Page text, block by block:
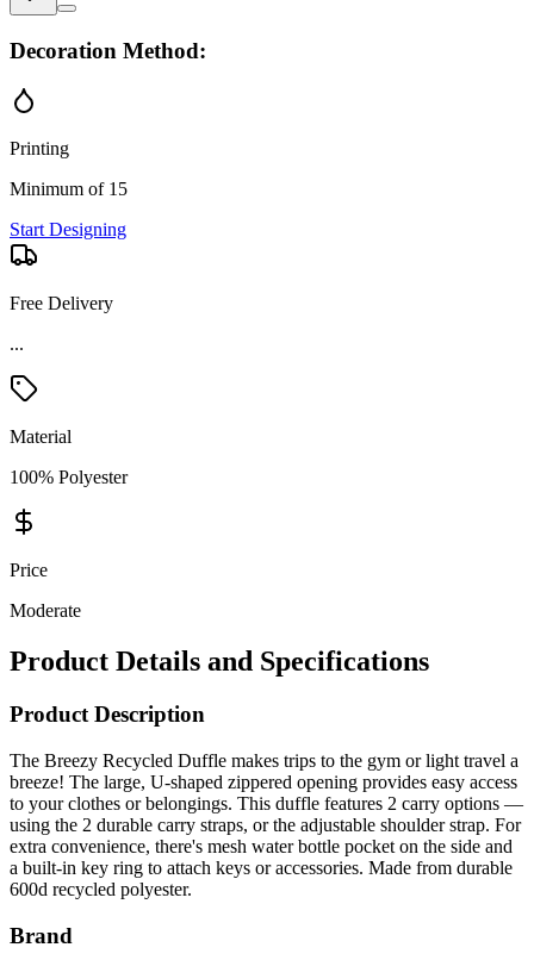
Decoration Method:
Printing
Minimum of 15
Start Designing
Free Delivery
...
Material
100% Polyester
Price
Moderate
Product Details and Specifications
Product Description
The Breezy Recycled Duffle makes trips to the gym or light travel a
breeze! The large, U-shaped zippered opening provides easy access
to your clothes or belongings. This duffle features 2 carry options —
using the 2 durable carry straps, or the adjustable shoulder strap. For
extra convenience, there's mesh water bottle pocket on the side and
a built-in key ring to attach keys or accessories. Made from durable
600d recycled polyester.
Brand